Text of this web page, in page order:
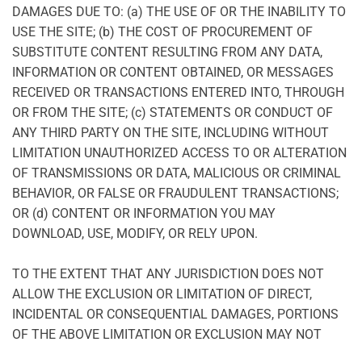
DAMAGES DUE TO: (a) THE USE OF OR THE INABILITY TO
USE THE SITE; (b) THE COST OF PROCUREMENT OF
SUBSTITUTE CONTENT RESULTING FROM ANY DATA,
INFORMATION OR CONTENT OBTAINED, OR MESSAGES
RECEIVED OR TRANSACTIONS ENTERED INTO, THROUGH
OR FROM THE SITE; (c) STATEMENTS OR CONDUCT OF
ANY THIRD PARTY ON THE SITE, INCLUDING WITHOUT
LIMITATION UNAUTHORIZED ACCESS TO OR ALTERATION
OF TRANSMISSIONS OR DATA, MALICIOUS OR CRIMINAL
BEHAVIOR, OR FALSE OR FRAUDULENT TRANSACTIONS;
OR (d) CONTENT OR INFORMATION YOU MAY
DOWNLOAD, USE, MODIFY, OR RELY UPON.
TO THE EXTENT THAT ANY JURISDICTION DOES NOT
ALLOW THE EXCLUSION OR LIMITATION OF DIRECT,
INCIDENTAL OR CONSEQUENTIAL DAMAGES, PORTIONS
OF THE ABOVE LIMITATION OR EXCLUSION MAY NOT